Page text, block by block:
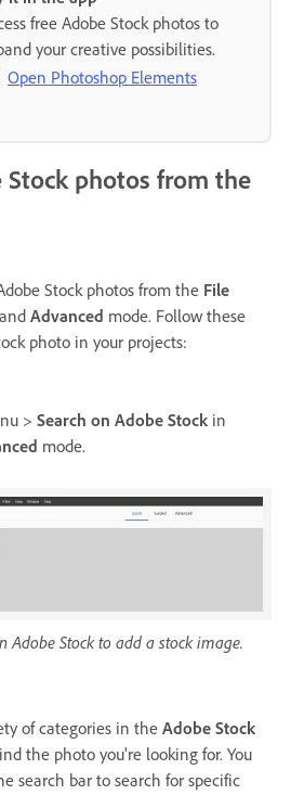
free Adobe Stock photos to
your creative possibilities.
Open Photoshop Elements
Stock photos from the
Stock photos from the File
and Advanced mode. Follow these
photo in your projects:
> Search on Adobe Stock in
mode.
Adobe Stock to add a stock image.
of categories in the Adobe Stock
the photo you're looking for. You
search bar to search for specific